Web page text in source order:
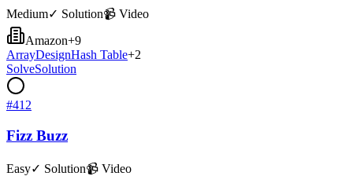
Medium✓ Solution📹 Video
Amazon+9
ArrayDesignHash Table+2
SolveSolution
#412
Fizz Buzz
Easy✓ Solution📹 Video